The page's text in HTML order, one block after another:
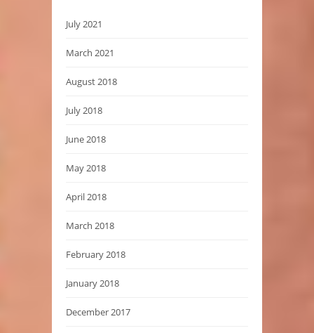
July 2021
March 2021
August 2018
July 2018
June 2018
May 2018
April 2018
March 2018
February 2018
January 2018
December 2017